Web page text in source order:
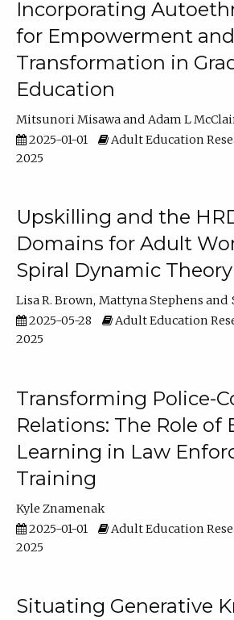
Incorporating
for Empowerment and
Transformation in
Education
Mitsunori Misawa
Adam L
2025-01-01
Adult Education
2025
Upskilling and the
Domains for Adult
Spiral Dynamic Theory
Lisa R. Brown Mattyna Stephens
2025-05-28
Adult Education
2025
Transforming Police-
Relations: The Role of
Learning in Law
Training
Kyle Znamenak
2025-01-01
Adult Education
2025
Situating Generative